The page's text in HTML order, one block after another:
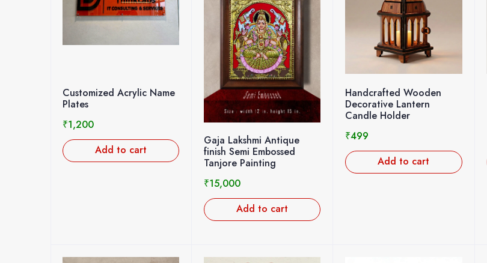
Customized Acrylic Name
Plates
₹1,200
Add to cart
Gaja Lakshmi Antique
finish Semi Embossed
Tanjore Painting
₹15,000
Add to cart
Handcrafted Wooden
Decorative Lantern
Candle Holder
₹499
Add to cart